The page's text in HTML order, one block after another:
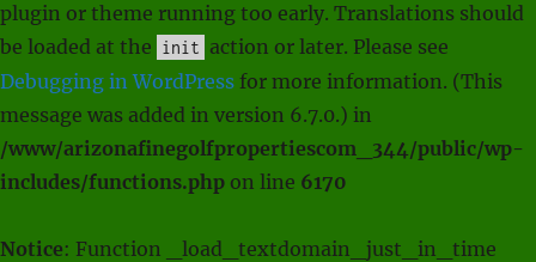
plugin or theme running too early. Translations should
be loaded at the init action or later. Please see
Debugging in WordPress for more information. (This
message was added in version 6.7.0.) in
/www/arizonafinegolfpropertiescom_344/public/wp-
includes/functions.php on line 6170
Notice: Function _load_textdomain_just_in_time